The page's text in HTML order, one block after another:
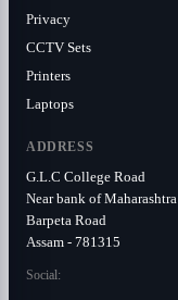
Privacy
CCTV Sets
Printers
Laptops
ADDRESS
G.L.C College Road
Near bank of Maharashtra
Barpeta Road
Assam - 781315
Social: